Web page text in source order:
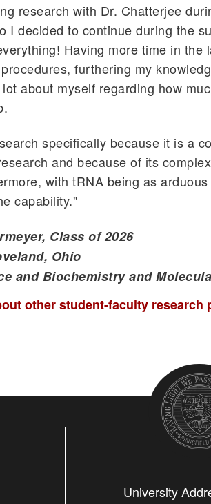
research with Dr. Chatterjee
I decided to continue during the
Having more time in the
furthering my
about myself regarding how
specifically because it is a
and because of its
with tRNA being as
capability."
Class of 2026
Ohio
and Biochemistry and
other student-faculty research
University